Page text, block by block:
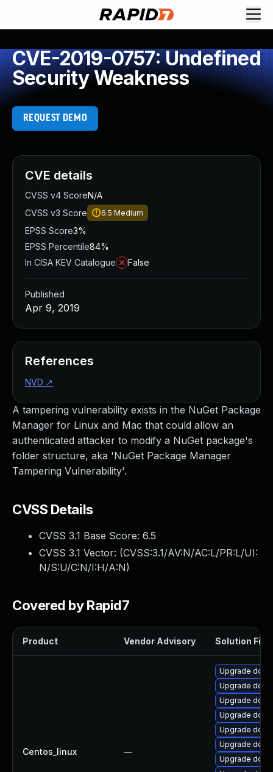
CVE-2019-0757: Undefined
Security Weakness
REQUEST DEMO
A tampering vulnerability exists in the NuGet Package
Manager for Linux and Mac that could allow an
authenticated attacker to modify a NuGet package's
folder structure, aka 'NuGet Package Manager
Tampering Vulnerability'.
CVSS Details
CVSS 3.1 Base Score: 6.5
CVSS 3.1 Vector: (CVSS:3.1/AV:N/AC:L/PR:L/UI:
N/S:U/C:N/I:H/A:N)
Covered by Rapid7
Product Vendor Advisory Solution File
Centos_linux —
Upgrade
Upgrade
Upgrade
Upgrade
Upgrade
Upgrade
Upgrade
CVE details
CVSS v4 ScoreN/A
CVSS v3 Score
6.5 Medium
EPSS Score3%
EPSS Percentile84%
In CISA KEV Catalogue
False
Published
Apr 9, 2019
References
NVD ↗